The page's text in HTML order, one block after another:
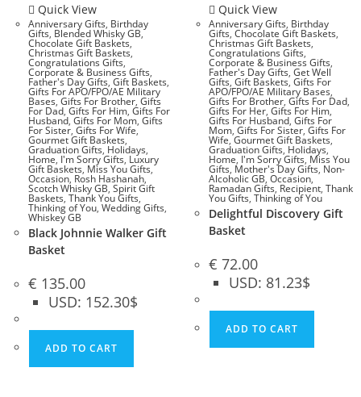
Quick View
Anniversary Gifts, Birthday
Gifts, Blended Whisky GB,
Chocolate Gift Baskets,
Christmas Gift Baskets,
Congratulations Gifts,
Corporate & Business Gifts,
Father's Day Gifts, Gift Baskets,
Gifts For APO/FPO/AE Military
Bases, Gifts For Brother, Gifts
For Dad, Gifts For Him, Gifts For
Husband, Gifts For Mom, Gifts
For Sister, Gifts For Wife,
Gourmet Gift Baskets,
Graduation Gifts, Holidays,
Home, I'm Sorry Gifts, Luxury
Gift Baskets, Miss You Gifts,
Occasion, Rosh Hashanah,
Scotch Whisky GB, Spirit Gift
Baskets, Thank You Gifts,
Thinking of You, Wedding Gifts,
Whiskey GB
Black Johnnie Walker Gift
Basket
€ 135.00
USD: 152.30$
ADD TO CART
Quick View
Anniversary Gifts, Birthday
Gifts, Chocolate Gift Baskets,
Christmas Gift Baskets,
Congratulations Gifts,
Corporate & Business Gifts,
Father's Day Gifts, Get Well
Gifts, Gift Baskets, Gifts For
APO/FPO/AE Military Bases,
Gifts For Brother, Gifts For Dad,
Gifts For Her, Gifts For Him,
Gifts For Husband, Gifts For
Mom, Gifts For Sister, Gifts For
Wife,Gourmet Gift Baskets,
Graduation Gifts, Holidays,
Home, I'm Sorry Gifts, Miss You
Gifts, Mother's Day Gifts, Non-
Alcoholic GB, Occasion,
Ramadan Gifts, Recipient, Thank
You Gifts, Thinking of You
Delightful Discovery Gift
Basket
€ 72.00
USD: 81.23$
ADD TO CART